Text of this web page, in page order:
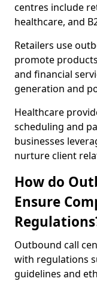
centres include
healthcare, and
Retailers use
promote
and financial
generation and
Healthcare
scheduling and
businesses
nurture client
How do
Ensure
Outbound call
with regulations
guidelines and